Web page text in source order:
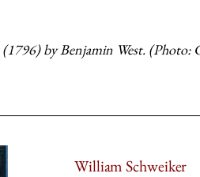
(1796) by Benjamin West. (Photo:
William Schweiker